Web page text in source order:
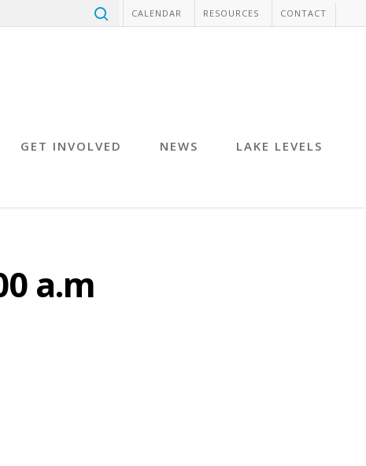
CALENDAR RESOURCES CONTACT
GET INVOLVED NEWS LAKE LEVELS
a.m